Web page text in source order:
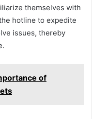
themselves with
hotline to expedite
issues, thereby
of